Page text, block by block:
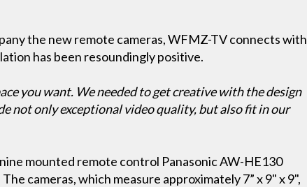
the new remote cameras, WFMZ-TV connects with
has been resoundingly positive.
you want. We needed to get creative with the design
not only exceptional video quality, but also fit in our
mounted remote control Panasonic AW-HE130
cameras, which measure approximately 7” x 9" x 9",